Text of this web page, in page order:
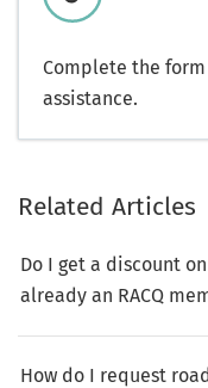
Complete the
assistance.
Related Articles
Do I get a discount
already an RACQ
How do I request